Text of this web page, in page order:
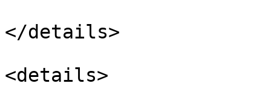
</details>
<details>